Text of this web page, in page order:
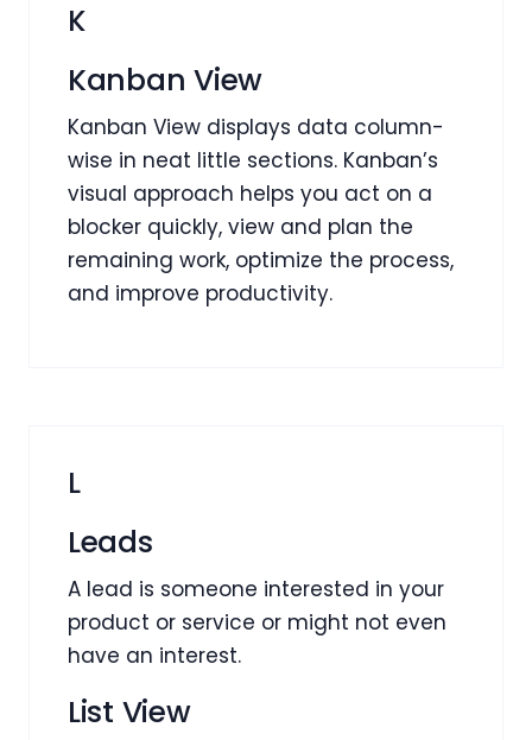
K
Kanban View
Kanban View displays data column-
wise in neat little sections. Kanban’s
visual approach helps you act on a
blocker quickly, view and plan the
remaining work, optimize the process,
and improve productivity.
L
Leads
A lead is someone interested in your
product or service or might not even
have an interest.
List View